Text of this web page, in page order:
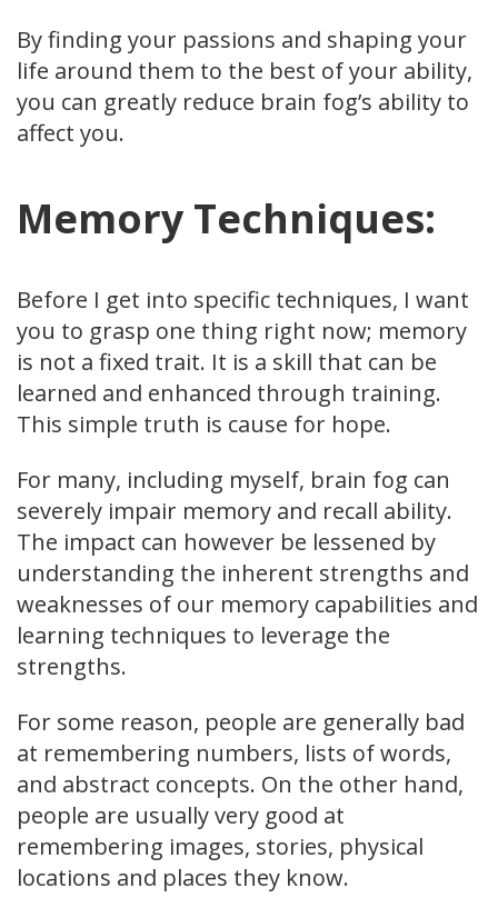
By finding your passions and shaping your
life around them to the best of your ability,
you can greatly reduce brain fog’s ability to
affect you.
Memory Techniques:
Before I get into specific techniques, I want
you to grasp one thing right now; memory
is not a fixed trait. It is a skill that can be
learned and enhanced through training.
This simple truth is cause for hope.
For many, including myself, brain fog can
severely impair memory and recall ability.
The impact can however be lessened by
understanding the inherent strengths and
weaknesses of our memory capabilities and
learning techniques to leverage the
strengths.
For some reason, people are generally bad
at remembering numbers, lists of words,
and abstract concepts. On the other hand,
people are usually very good at
remembering images, stories, physical
locations and places they know.